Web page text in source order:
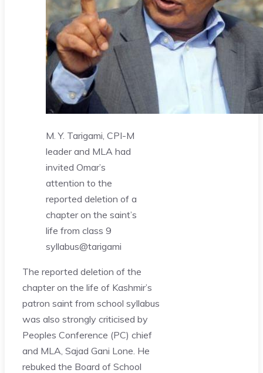
M. Y. Tarigami, CPI-M
leader and MLA had
invited Omar’s
attention to the
reported deletion of a
chapter on the saint’s
life from class 9
syllabus@tarigami
The reported deletion of the
chapter on the life of Kashmir’s
patron saint from school syllabus
was also strongly criticised by
Peoples Conference (PC) chief
and MLA, Sajad Gani Lone. He
rebuked the Board of School